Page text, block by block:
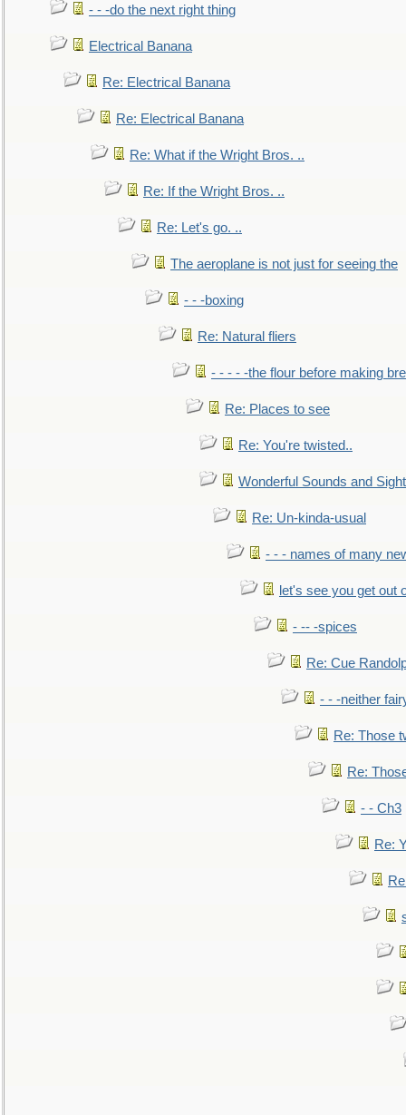
- - -do the next right thing
Electrical Banana
Re: Electrical Banana
Re: Electrical Banana
Re: What if the Wright Bros. ..
Re: If the Wright Bros. ..
Re: Let's go. ..
The aeroplane is not just for seeing the
- - -boxing
Re: Natural fliers
- - - - -the flour before making
Re: Places to see
Re: You're twisted..
Wonderful Sounds and
Re: Un-kinda-usual
- - - names of many
let's see you get out
- -- -spices
Re: Cue
- - -neither
Re: Those
Re:
- - Ch3
Re: